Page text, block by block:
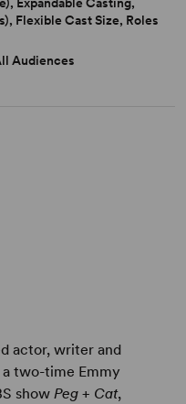
Expandable Casting,
Flexible Cast Size, Roles
Audiences
actor, writer and
two-time Emmy
show Peg + Cat,